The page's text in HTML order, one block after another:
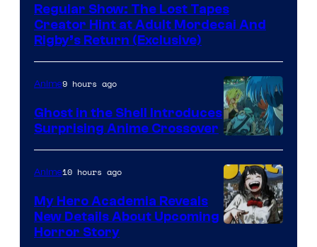
Regular Show: The Lost Tapes
Creator Hint at Adult Mordecai And
Rigby’s Return (Exclusive)
Science
SARU
Anime9 hours ago
Ghost in the Shell Introduces
Surprising Anime Crossover
Anime10 hours ago
My Hero Academia Reveals
New Details About Upcoming
Horror Story